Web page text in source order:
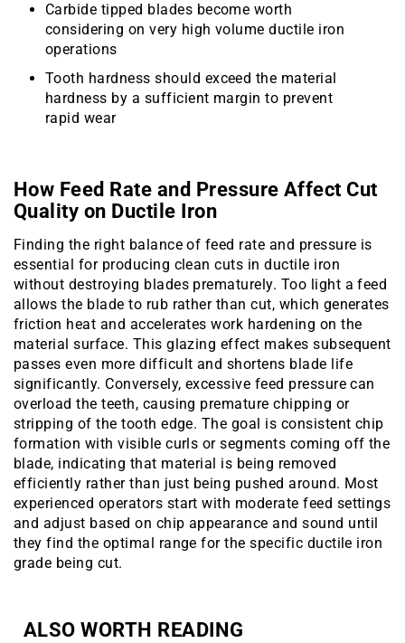
Carbide tipped blades become worth
considering on very high volume ductile iron
operations
Tooth hardness should exceed the material
hardness by a sufficient margin to prevent
rapid wear
How Feed Rate and Pressure Affect Cut
Quality on Ductile Iron
Finding the right balance of feed rate and pressure is
essential for producing clean cuts in ductile iron
without destroying blades prematurely. Too light a feed
allows the blade to rub rather than cut, which generates
friction heat and accelerates work hardening on the
material surface. This glazing effect makes subsequent
passes even more difficult and shortens blade life
significantly. Conversely, excessive feed pressure can
overload the teeth, causing premature chipping or
stripping of the tooth edge. The goal is consistent chip
formation with visible curls or segments coming off the
blade, indicating that material is being removed
efficiently rather than just being pushed around. Most
experienced operators start with moderate feed settings
and adjust based on chip appearance and sound until
they find the optimal range for the specific ductile iron
grade being cut.
ALSO WORTH READING